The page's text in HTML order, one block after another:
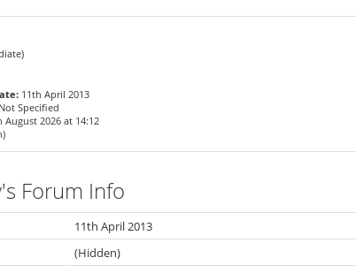
11th April 2013
Not Specified
August 2026 at 14:12
Forum Info
11th April 2013
(Hidden)